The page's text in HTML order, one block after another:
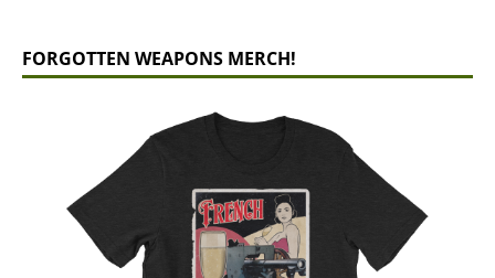
FORGOTTEN WEAPONS MERCH!